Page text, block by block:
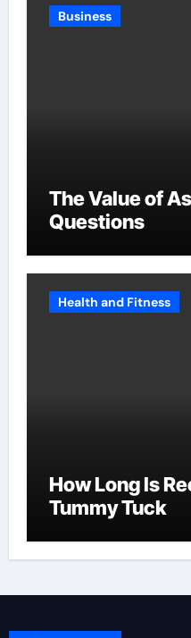
Business
The Value of
Questions
Health and Fitness
How Long Is
Tummy Tuck